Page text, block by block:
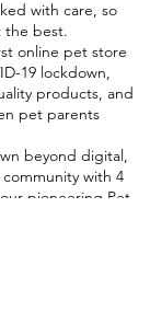
with care, so
the best.
online pet store
19 lockdown,
products, and
pet parents
beyond digital,
with 4
pioneering Pet